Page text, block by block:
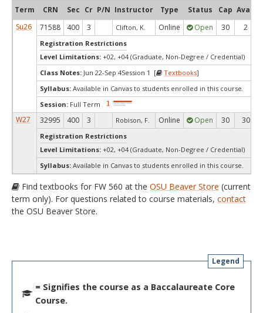
Term CRN Sec Cr P/N Instructor Type Status Cap Avail
Su26
71588 400 3 Clifton, K. Online Open 30 2
Registration Restrictions
Level Limitations: +02, +04 (Graduate, Non-Degree / Credential)
Class Notes: Jun 22-Sep 4Session 1 [ Textbooks]
Syllabus: Available in Canvas to students enrolled in this course.
Session: Full Term
W27 32995 400 3 Robison, F. Online Open 30 30
Registration Restrictions
Level Limitations: +02, +04 (Graduate, Non-Degree / Credential)
Syllabus: Available in Canvas to students enrolled in this course.
Find textbooks for FW 560 at the OSU Beaver Store (current
term only). For questions related to course materials, contact
the OSU Beaver Store.
Legend
= Signifies the course as a Baccalaureate Core
Course.